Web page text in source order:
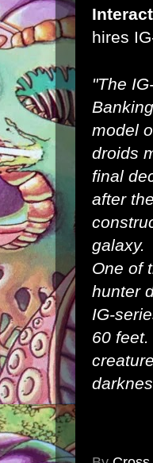
hires
"The
model
droids
final
after
galaxy.
One of
hunter
IG-
60